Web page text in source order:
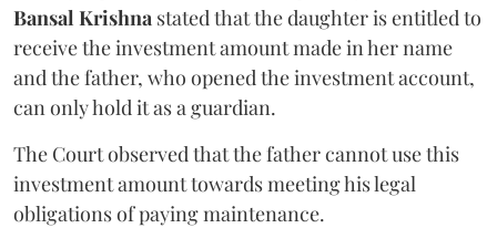
Bansal Krishna stated that the daughter is entitled to
receive the investment amount made in her name
and the father, who opened the investment account,
can only hold it as a guardian.
The Court observed that the father cannot use this
investment amount towards meeting his legal
obligations of paying maintenance.